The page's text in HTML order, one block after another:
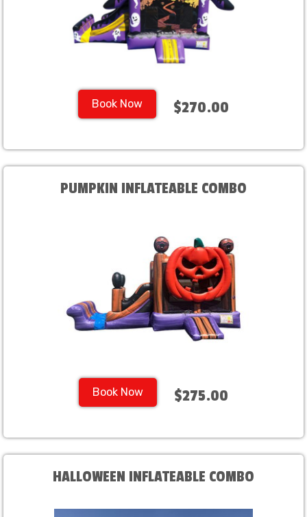
Book Now $270.00
PUMPKIN INFLATEABLE COMBO
Book Now $275.00
HALLOWEEN INFLATEABLE COMBO